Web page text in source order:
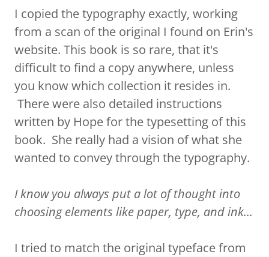
I copied the typography exactly, working
from a scan of the original I found on Erin's
website. This book is so rare, that it's
difficult to find a copy anywhere, unless
you know which collection it resides in.
There were also detailed instructions
written by Hope for the typesetting of this
book. She really had a vision of what she
wanted to convey through the typography.
I know you always put a lot of thought into
choosing elements like paper, type, and ink...
I tried to match the original typeface from